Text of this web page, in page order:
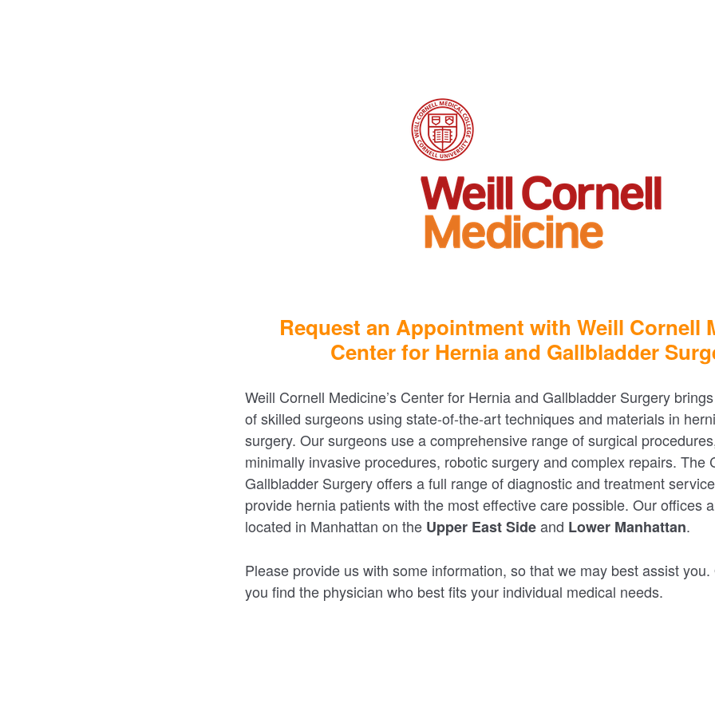
Request an Appointment with Weill Cornell
Center for Hernia and Gallbladder
Weill Cornell Medicine’s Center for Hernia and Gallbladder Surgery
of skilled surgeons using state-of-the-art techniques and materials in
surgery. Our surgeons use a comprehensive range of surgical
minimally invasive procedures, robotic surgery and complex repairs. The
Gallbladder Surgery offers a full range of diagnostic and treatment
provide hernia patients with the most effective care possible. Our offices
located in Manhattan on the Upper East Sideand Lower Manhattan.
Please provide us with some information, so that we may best assist
you find the physician who best fits your individual medical needs.